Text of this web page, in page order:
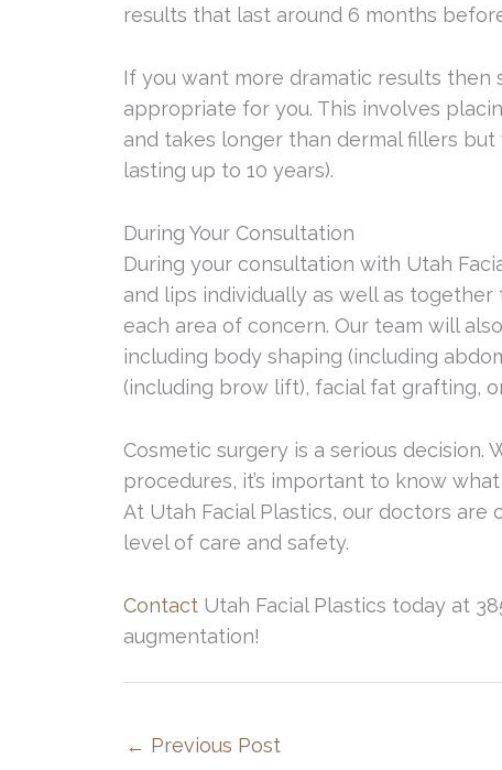
results that last around 6 months
If you want more dramatic results then
appropriate for you. This involves
and takes longer than dermal fillers
lasting up to 10 years).
During Your Consultation
During your consultation with Utah
and lips individually as well as
each area of concern. Our team will
including body shaping (including
(including brow lift), facial fat grafting,
Cosmetic surgery is a serious decision.
procedures, it’s important to know
At Utah Facial Plastics, our doctors
level of care and safety.
Contact Utah Facial Plastics today at
augmentation!
← Previous Post